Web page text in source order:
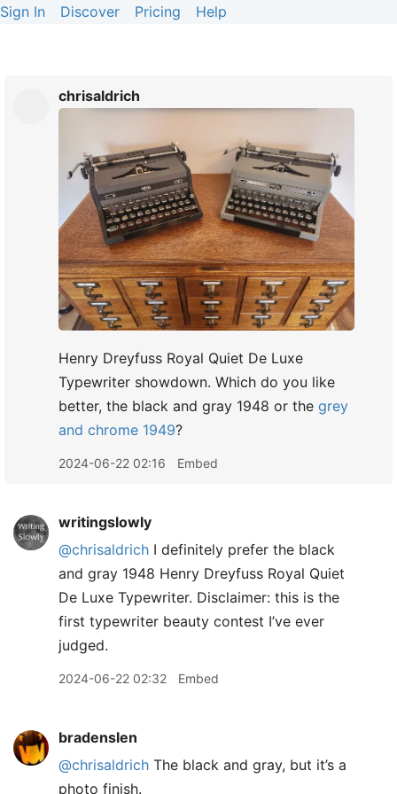
Sign In Discover Pricing Help
chrisaldrich
Henry Dreyfuss Royal Quiet De Luxe
Typewriter showdown. Which do you like
better, the black and gray 1948 or the grey
and chrome 1949?
2024-06-22 02:16 Embed
writingslowly
@chrisaldrich I definitely prefer the black
and gray 1948 Henry Dreyfuss Royal Quiet
De Luxe Typewriter. Disclaimer: this is the
first typewriter beauty contest I’ve ever
judged.
2024-06-22 02:32 Embed
bradenslen
@chrisaldrich The black and gray, but it’s a
photo finish.